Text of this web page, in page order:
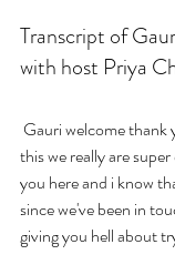
Transcript of
with host Priya
this we really are
you here and i know
since we've been in
giving you hell about